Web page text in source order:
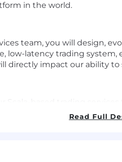
in the world.
team, you will design,
low-latency trading
directly impact our ability
state scalability and
promoting best practices
focus on JVM tuning for
Read Full